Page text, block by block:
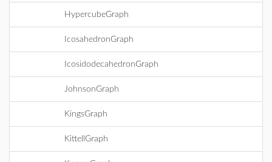
HypercubeGraph
IcosahedronGraph
IcosidodecahedronGraph
JohnsonGraph
KingsGraph
KittellGraph